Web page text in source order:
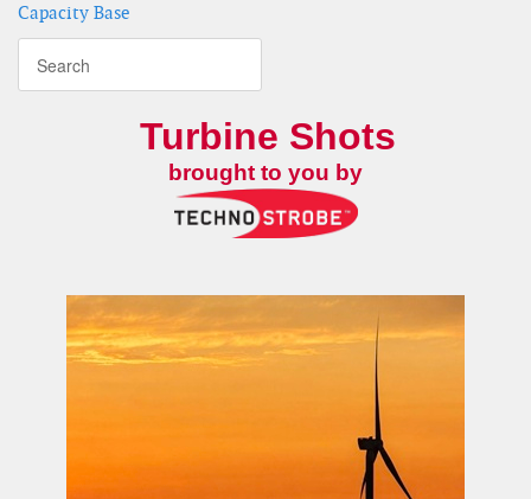
Capacity Base
Turbine Shots
brought to you by